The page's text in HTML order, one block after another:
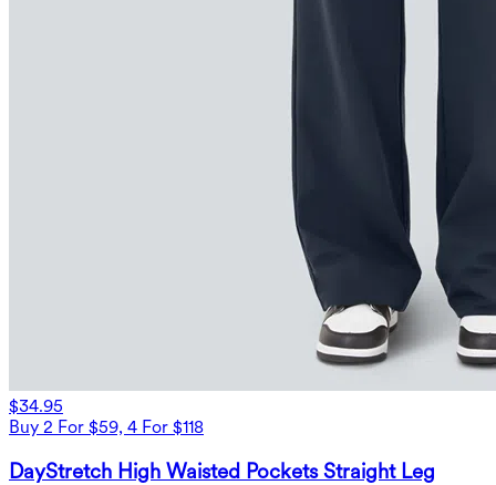
$34.95
Buy 2 For $59, 4 For $118
DayStretch High Waisted Pockets Straight Leg